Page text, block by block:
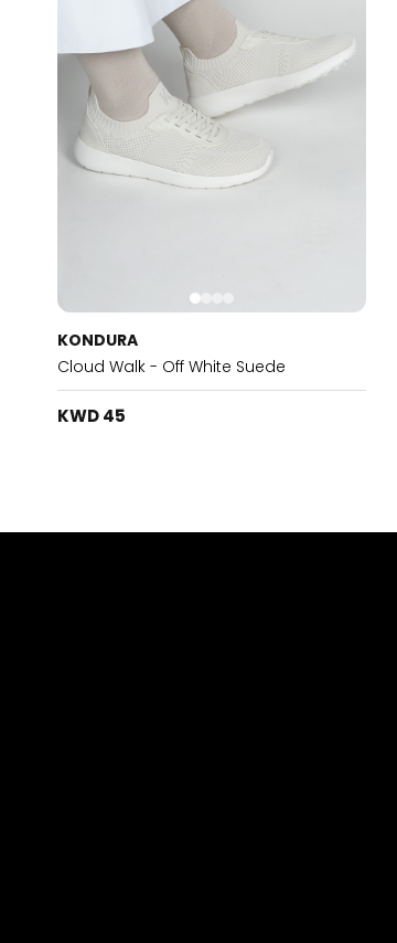
KONDURA
Cloud Walk - Off White Suede
KWD 45